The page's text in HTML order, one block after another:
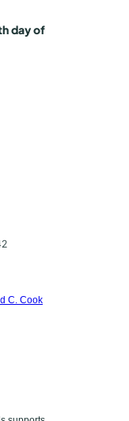
day of
C. Cook